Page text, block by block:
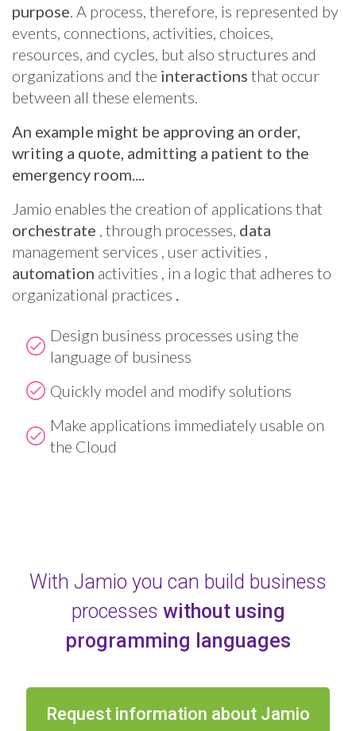
purpose . A process, therefore, is represented by
events, connections, activities, choices,
resources, and cycles, but also structures and
organizations and the interactions that occur
between all these elements.
An example might be approving an order,
writing a quote, admitting a patient to the
emergency room....
Jamio enables the creation of applications that
orchestrate , through processes, data
management services , user activities ,
automation activities , in a logic that adheres to
organizational practices
Design business processes using the
language of business
Quickly model and modify solutions
Make applications immediately usable on
the Cloud
With Jamio you can build business
processes without using
programming languages
Request information about Jamio